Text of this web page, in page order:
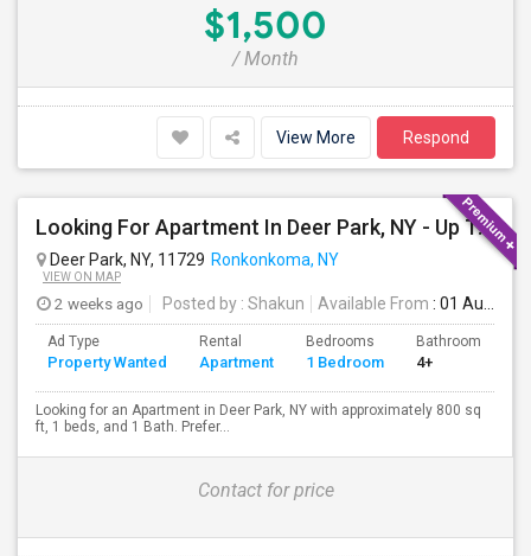
$1,500
/ Month
View More Respond
Looking For Apartment In Deer Park, NY - Up To $2000 Per Month - 1 Beds - 1 Bath
Deer Park, NY, 11729 Ronkonkoma, NY
VIEW ON MAP
2 weeks ago Posted by : Shakun Available From : 01 Aug 2026
Ad Type
Property Wanted
Rental
Apartment
Bedrooms
1 Bedroom
Bathrooms
4+
Looking for an Apartment in Deer Park, NY with approximately 800 sq
ft, 1 beds, and 1 Bath. Prefer...
Contact for price